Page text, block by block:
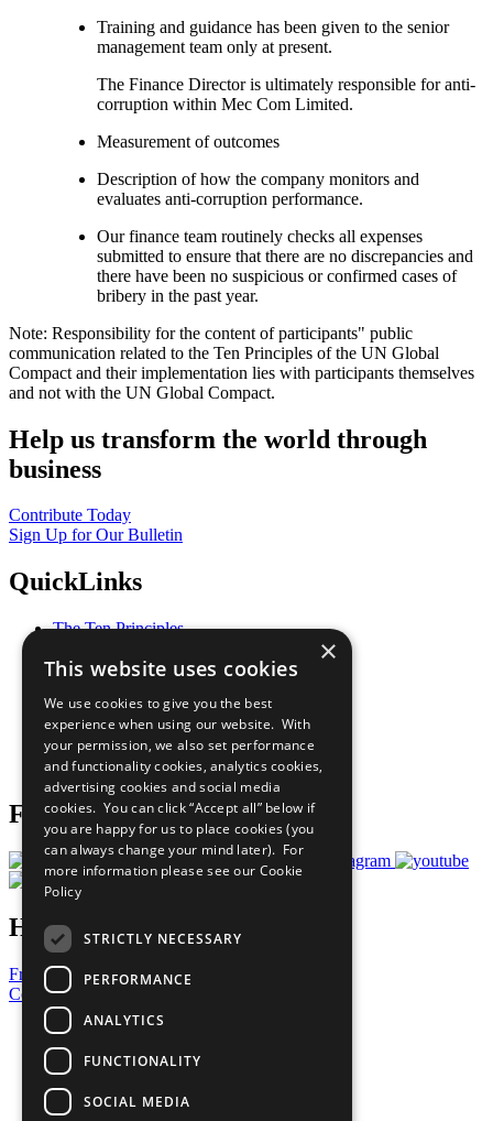
Training and guidance has been given to the senior
management team only at present.
The Finance Director is ultimately responsible for anti-
corruption within Mec Com Limited.
Measurement of outcomes
Description of how the company monitors and
evaluates anti-corruption performance.
Our finance team routinely checks all expenses
submitted to ensure that there are no discrepancies and
there have been no suspicious or confirmed cases of
bribery in the past year.
Note: Responsibility for the content of participants" public
communication related to the Ten Principles of the UN Global
Compact and their implementation lies with participants themselves
and not with the UN Global Compact.
Help us transform the world through
business
Contribute Today
Sign Up for Our Bulletin
QuickLinks
The Ten Principles
Our Participants
What You Can Do
Careers & Opportunities
Join Now
Prepare your CoP
Follow Us
Have a Question?
Frequently Asked Questions
Contact Us
United Nations
Privacy Policy
Cookies Policy
Copyright
Photo Credits
×
This website uses cookies
We use cookies to give you the best
experience when using our website. With
your permission, we also set performance
and functionality cookies, analytics cookies,
advertising cookies and social media
cookies. You can click “Accept all” below if
you are happy for us to place cookies (you
can always change your mind later). For
more information please see our Cookie
Policy
STRICTLY NECESSARY
PERFORMANCE
ANALYTICS
FUNCTIONALITY
SOCIAL MEDIA